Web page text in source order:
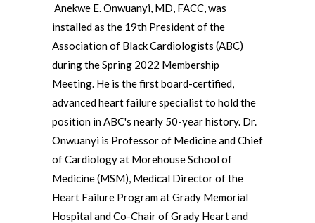
Anekwe E. Onwuanyi, MD, FACC, was
installed as the 19th President of the
Association of Black Cardiologists (ABC)
during the Spring 2022 Membership
Meeting. He is the first board-certified,
advanced heart failure specialist to hold the
position in ABC's nearly 50-year history. Dr.
Onwuanyi is Professor of Medicine and Chief
of Cardiology at Morehouse School of
Medicine (MSM), Medical Director of the
Heart Failure Program at Grady Memorial
Hospital and Co-Chair of Grady Heart and